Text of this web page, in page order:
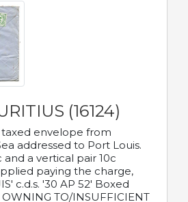
(16124)
taxed envelope from
addressed to Port Louis.
and a vertical pair 10c
paying the charge,
c.d.s. '30 AP 52' Boxed
OWNING TO/INSUFFICIENT